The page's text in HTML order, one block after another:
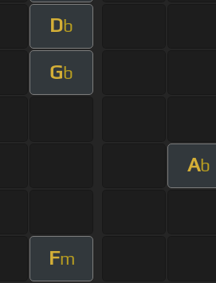
Db
Gb
Ab
Fm